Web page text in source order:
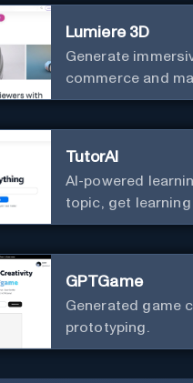
Lumiere 3D
Generate
commerce and
effortlessly.
TutorAI
AI-powered
topic, get learning
GPTGame
Generated game
prototyping.